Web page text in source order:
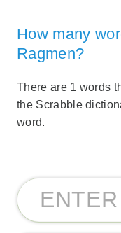
How many
Ragmen?
There are 1 words
the Scrabble
word.